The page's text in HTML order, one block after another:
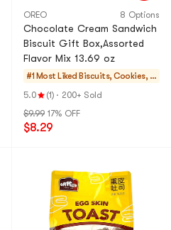
OREO 8 Options
Chocolate Cream Sandwich
Biscuit Gift Box,Assorted
Flavor Mix 13.69 oz
#1 Most Liked Biscuits, Cookies, P
astries
5.0 (1) · 200+ Sold
$9.99 17% OFF
$8.29